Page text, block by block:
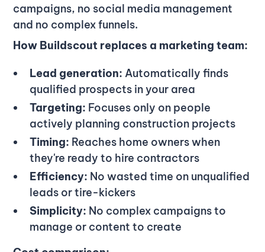
campaigns, no social media management
and no complex funnels.
How Buildscout replaces a marketing team:
Lead generation: Automatically finds
qualified prospects in your area
Targeting: Focuses only on people
actively planning construction projects
Timing: Reaches home owners when
they're ready to hire contractors
Efficiency: No wasted time on unqualified
leads or tire-kickers
Simplicity: No complex campaigns to
manage or content to create